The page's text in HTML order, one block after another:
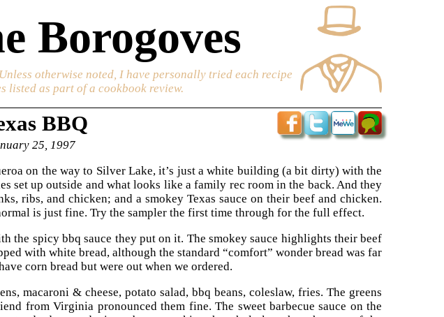
Borogoves
otherwise noted, I have personally tried each recipe
listed as part of a cookbook review.
BBQ
25, 1997
on the way to Silver Lake, it’s just a white building (a bit dirty) with the
set up outside and what looks like a family rec room in the back. And they
ribs, and chicken; and a smokey Texas sauce on their beef and chicken.
is just fine. Try the sampler the first time through for the full effect.
the spicy bbq sauce they put on it. The smokey sauce highlights their beef
with white bread, although the standard “comfort” wonder bread was far
corn bread but were out when we ordered.
macaroni & cheese, potato salad, bbq beans, coleslaw, fries. The greens
from Virginia pronounced them fine. The sweet barbecue sauce on the